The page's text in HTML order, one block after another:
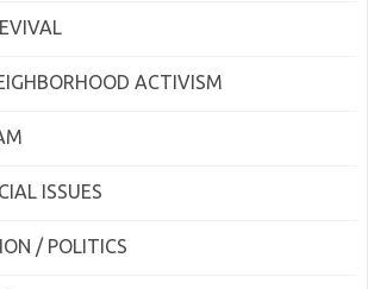
ACTIVISM
ISSUES
/ POLITICS